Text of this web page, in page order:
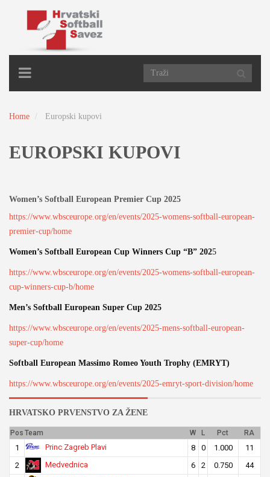
TOGGLE
Home Europski kupovi
EUROPSKI KUPOVI
Women’s Softball European Premier Cup 2025
https://www.wbsceurope.org/en/events/2025-womens-softball-european-
premier-cup/home
Women’s Softball European Cup Winners Cup “B” 2025
https://www.wbsceurope.org/en/events/2025-womens-softball-european-
cup-winners-cup-b/home
Men’s Softball European Super Cup 2025
https://www.wbsceurope.org/en/events/2025-mens-softball-european-
super-cup/home
Softball European Massimo Romeo Youth Trophy (EMRYT)
https://www.wbsceurope.org/en/events/2025-emryt-sport-division/home
HRVATSKO PRVENSTVO ZA ŽENE
Pos Team W L Pct RA
1 Princ Zagreb Plavi 8 0 1.000
11
2
Medvednica 6 2 0.750
44